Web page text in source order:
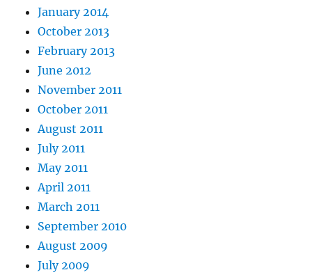
January 2014
October 2013
February 2013
June 2012
November 2011
October 2011
August 2011
July 2011
May 2011
April 2011
March 2011
September 2010
August 2009
July 2009